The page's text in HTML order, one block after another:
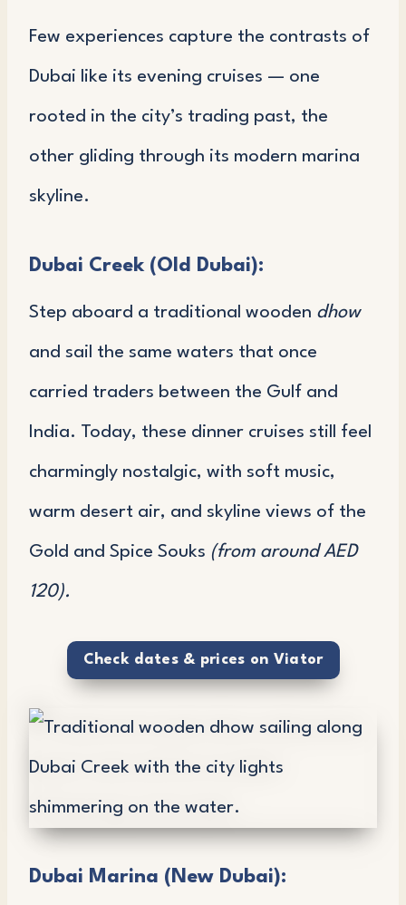
Few experiences capture the contrasts of
Dubai like its evening cruises — one
rooted in the city’s trading past, the
other gliding through its modern marina
skyline.
Dubai Creek (Old Dubai):
Step aboard a traditional wooden dhow
and sail the same waters that once
carried traders between the Gulf and
India. Today, these dinner cruises still feel
charmingly nostalgic, with soft music,
warm desert air, and skyline views of the
Gold and Spice Souks (from around AED
120).
Check dates & prices on Viator
Dubai Marina (New Dubai):